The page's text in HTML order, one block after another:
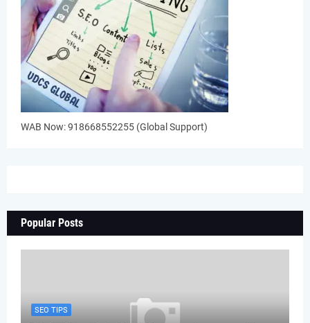
WAB Now: 918668552255 (Global Support)
Popular Posts
SEO TIPS